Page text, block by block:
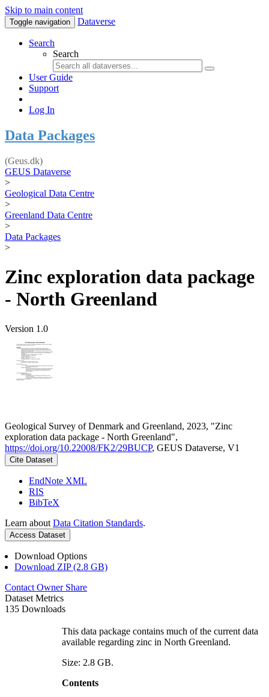
Skip to main content
Toggle navigation Dataverse
Search
Search
User Guide
Support
Log In
Data Packages
(Geus.dk)
GEUS Dataverse
>
Geological Data Centre
>
Greenland Data Centre
>
Data Packages
>
Zinc exploration data package
- North Greenland
Version 1.0
Geological Survey of Denmark and Greenland, 2023, "Zinc
exploration data package - North Greenland",
https://doi.org/10.22008/FK2/29BUCP, GEUS Dataverse, V1
Cite Dataset
EndNote XML
RIS
BibTeX
Learn about Data Citation Standards.
Access Dataset
Download Options
Download ZIP (2.8 GB)
Contact Owner Share
Dataset Metrics
135 Downloads
This data package contains much of the current data
available regarding zinc in North Greenland.
Size: 2.8 GB.
Contents